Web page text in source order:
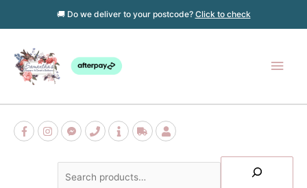
🚚 Do we deliver to your postcode? Click to check